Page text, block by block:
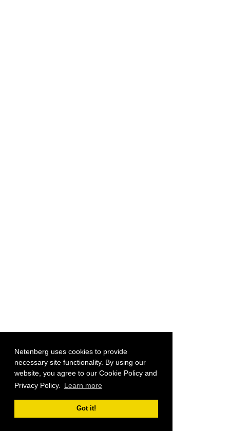
Netenberg uses cookies to provide
necessary site functionality. By using our
website, you agree to our Cookie Policy and
Privacy Policy.
Learn more
Got it!